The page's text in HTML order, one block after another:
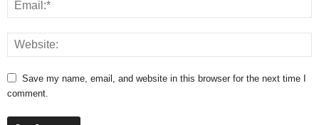
Save my name, email, and website in this browser for the next time I
comment.